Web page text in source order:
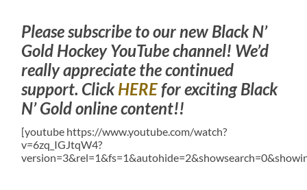
Please subscribe to our new Black N’
Gold Hockey YouTube channel! We’d
really appreciate the continued
support. ClickHEREfor exciting Black
N’ Gold online content!!
[youtube https://www.youtube.com/watch?
v=6zq_IGJtqW4?